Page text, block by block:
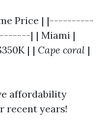
Price | |----------
| | Miami |
| | Cape coral |
affordability
recent years!